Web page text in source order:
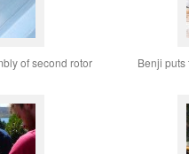
of second rotor Benji